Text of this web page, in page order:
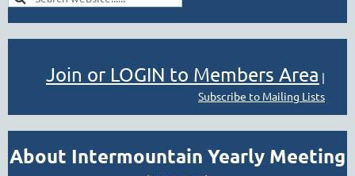
Join or LOGIN to Members Area |
Subscribe to Mailing Lists
About Intermountain Yearly Meeting